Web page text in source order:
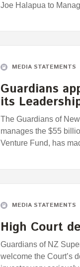
Joe Halapua to
MEDIA STATEMENTS
Guardians
its
The Guardians of
manages the $55
Venture Fund, has
MEDIA STATEMENTS
High Court
Guardians of NZ
welcome the Court’s